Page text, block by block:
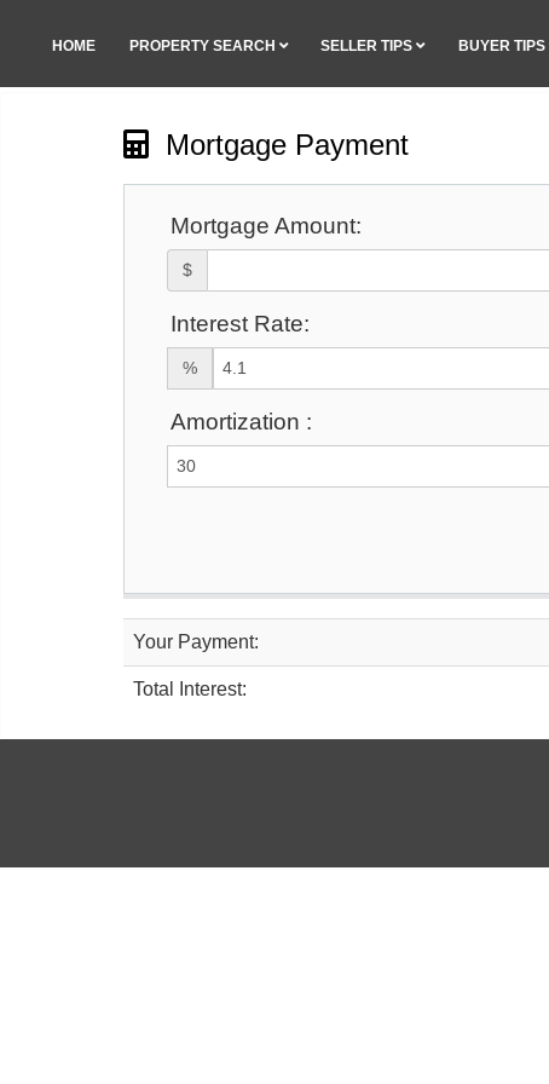
HOME PROPERTY SEARCH SELLER TIPS BUYER TIPS
Mortgage Payment
Mortgage Amount:
$
Interest Rate:
%
Amortization :
Your Payment:
Total Interest: